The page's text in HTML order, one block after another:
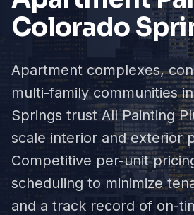
Colorado
Apartment complexes,
multi-family communities
Springs trust All Painting
scale interior and exterior
Competitive per-unit
scheduling to minimize
and a track record of on-